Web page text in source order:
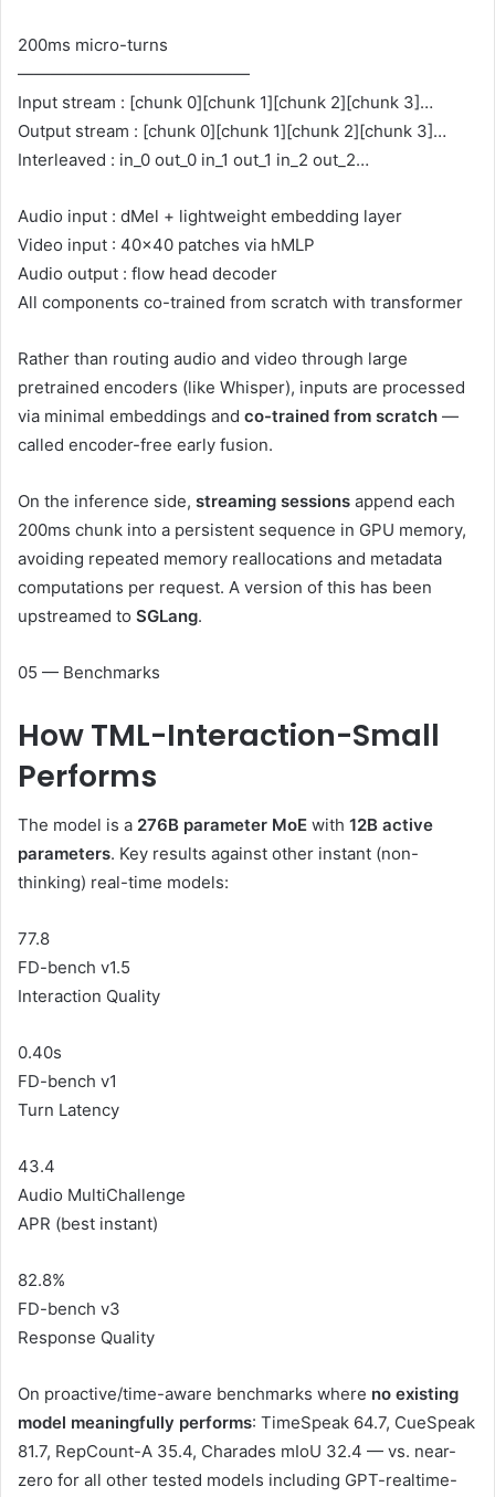
200ms micro-turns
——————————————
Input stream : [chunk 0][chunk 1][chunk 2][chunk 3]…
Output stream : [chunk 0][chunk 1][chunk 2][chunk 3]…
Interleaved : in_0 out_0 in_1 out_1 in_2 out_2…
Audio input : dMel + lightweight embedding layer
Video input : 40×40 patches via hMLP
Audio output : flow head decoder
All components co-trained from scratch with transformer
Rather than routing audio and video through large
pretrained encoders (like Whisper), inputs are processed
via minimal embeddings and co-trained from scratch —
called encoder-free early fusion.
On the inference side, streaming sessions append each
200ms chunk into a persistent sequence in GPU memory,
avoiding repeated memory reallocations and metadata
computations per request. A version of this has been
upstreamed to SGLang.
05 — Benchmarks
HowTML-Interaction-Small
Performs
The model is a 276B parameter MoE with 12B active
parameters. Key results against other instant (non-
thinking) real-time models:
77.8
FD-bench v1.5
Interaction Quality
0.40s
FD-bench v1
Turn Latency
43.4
Audio MultiChallenge
APR (best instant)
82.8%
FD-bench v3
Response Quality
On proactive/time-aware benchmarks where no existing
model meaningfully performs: TimeSpeak 64.7, CueSpeak
81.7, RepCount-A 35.4, Charades mIoU 32.4 — vs. near-
zero for all other tested models including GPT-realtime-